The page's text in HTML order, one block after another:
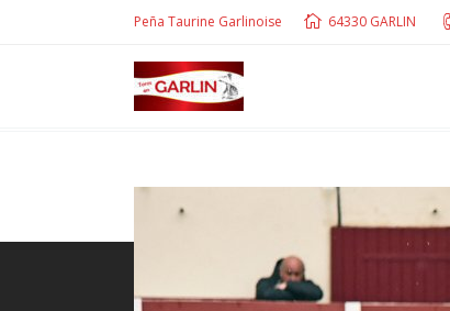
Peña Taurine Garlinoise 64330 GARLIN